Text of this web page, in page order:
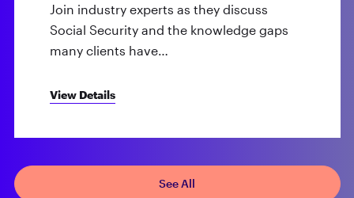
Join industry experts as they discuss
Social Security and the knowledge gaps
many clients have…
View Details
See All